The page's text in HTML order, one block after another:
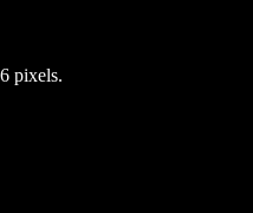
pixels.